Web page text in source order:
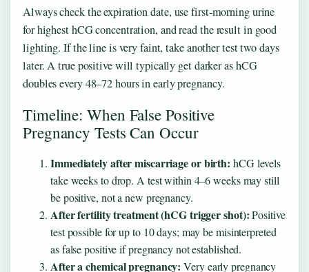
Always check the expiration date, use first-morning urine
for highest hCG concentration, and read the result in good
lighting. If the line is very faint, take another test two days
later. A true positive will typically get darker as hCG
doubles every 48–72 hours in early pregnancy.
Timeline: When False Positive
Pregnancy Tests Can Occur
Immediately after miscarriage or birth: hCG levels
take weeks to drop. A test within 4–6 weeks may still
be positive, not a new pregnancy.
After fertility treatment (hCG trigger shot):Positive
test possible for up to 10 days; may be misinterpreted
as false positive if pregnancy not established.
After a chemical pregnancy: Very early pregnancy